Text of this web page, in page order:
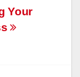
Your